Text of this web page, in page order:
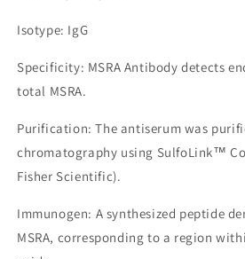
Isotype: IgG
Specificity: MSRA Antibody detects
total MSRA.
Purification: The antiserum was
chromatography using SulfoLink™
Fisher Scientific).
Immunogen: A synthesized peptide
MSRA, corresponding to a region